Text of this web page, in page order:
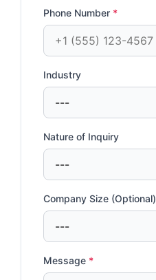
Phone Number *
Industry
Nature of Inquiry
Company Size (Optional)
Message *